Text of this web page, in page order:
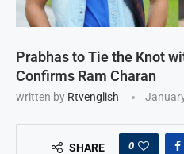
Prabhas to Tie the Knot
Confirms Ram Charan
written by Rtvenglish
SHARE 0